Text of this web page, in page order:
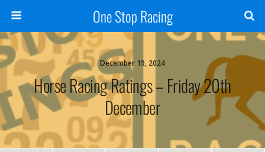
One Stop Racing
December 19, 2024
Horse Racing Ratings – Friday 20th
December